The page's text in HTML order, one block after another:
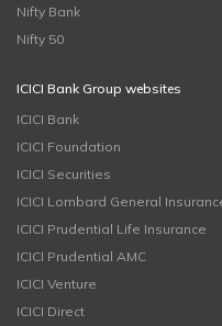
Nifty Bank
Nifty 50
ICICI Bank Group websites
ICICI Bank
ICICI Foundation
ICICI Securities
ICICI Lombard General
ICICI Prudential Life Insurance
ICICI Prudential AMC
ICICI Venture
ICICI Direct